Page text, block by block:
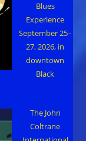
Blues
Experience
September 25–
27, 2026, in
downtown
Black
The John
Coltrane